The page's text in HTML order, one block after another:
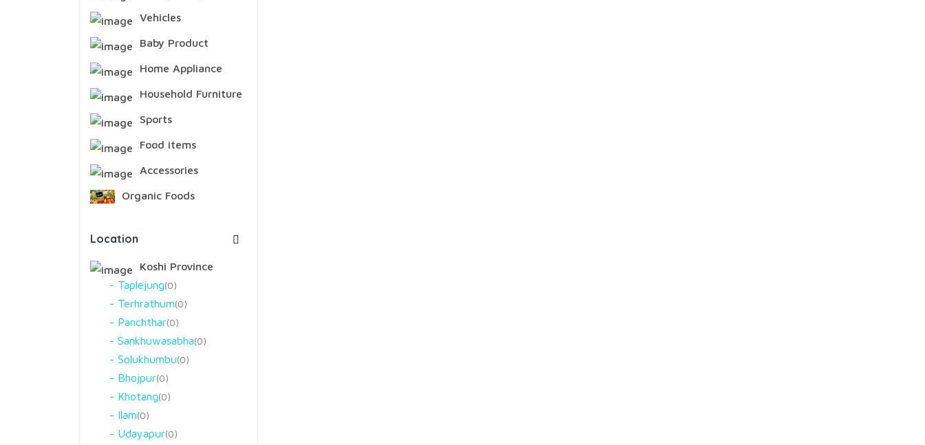
Vehicles
Baby Product
Home Appliance
Household Furniture
Sports
Food items
Accessories
Organic Foods
Location
Koshi Province
Taplejung 0
Terhrathum 0
Panchthar 0
Sankhuwasabha 0
Solukhumbu 0
Bhojpur 0
Khotang 0
Ilam 0
Udayapur 0